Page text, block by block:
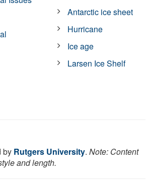
Antarctic ice sheet
Hurricane
Ice age
Larsen Ice Shelf
by Rutgers University. Note: Content
and length.